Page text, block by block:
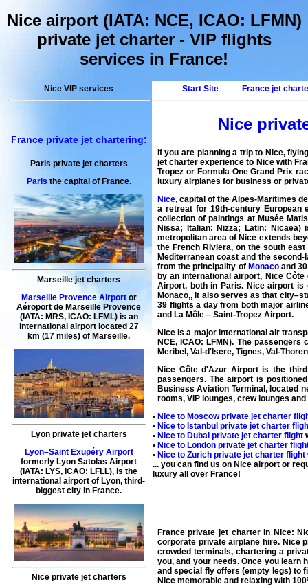
Nice airport (IATA: NCE, ICAO: LFMN)
private jet charter - VIP flights
services in France!
Nice VIP services
France private jet chartering:
Paris private jet charters
Paris the capital of France.
Marseille jet charters
Marseille Provence Airportor
Aéroport de Marseille Provence
(IATA: MRS, ICAO: LFML) is an
international airport located 27
km (17 miles) of Marseille.
Lyon private jet charters
Lyon–Saint Exupéry Airport
formerly Lyon Satolas Airport
(IATA: LYS, ICAO: LFLL), is the
international airport of Lyon, third-
biggest city in France.
Nice private jet charters
Start Site France jet
Nice
If you are planning a trip to Nice,
jet charter experience to Nice with
Tropez or Formula One Grand Prix
luxury airplanes for business or
Nice, capital of the Alpes-Maritimes
a retreat for 19th-century European
collection of paintings at Musée
Nissa; Italian: Nizza; Latin:
metropolitan area of Nice extends
the French Riviera, on the south
Mediterranean coast and the
from the principality of Monacoand
by an international airport, Nice
Airport, both in Paris. Nice airport
Monaco,, it also serves as that
39 flights a day from both major
and La Môle – Saint-Tropez Airport.
Nice is a major international air
NCE, ICAO: LFMN). The
Meribel, Val-d'Isere, Tignes, Val-
Nice Côte d'Azur Airport is the
passengers. The airport is
Business Aviation Terminal, located
rooms, VIP lounges, crew lounges
• Nice to Moscow private jet charter
• Nice to Istanbul private jet charter
• Nice to Dubai private jet charter flight
• Nice to London private jet charter
• Nice to Zurich private jet charter flight
... you can find us on Nice airport or
luxury all over France!
France private jet charterin Nice:
corporate private airplane hire. Nice
crowded terminals, chartering a
you, and your needs. Once you learn
and special fly offers (empty legs) to
Nicememorable and relaxing with